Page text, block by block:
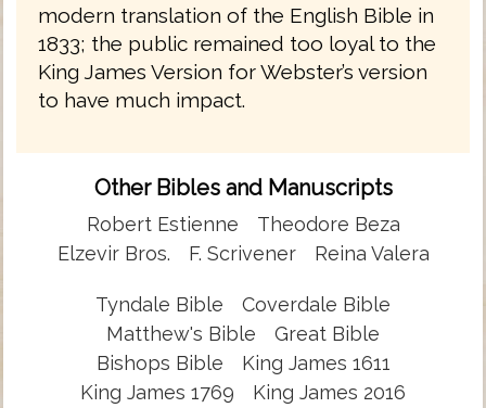
modern translation of the English Bible in
1833; the public remained too loyal to the
King James Version for Webster’s version
to have much impact.
Other Bibles and Manuscripts
Robert Estienne
Theodore Beza
Elzevir Bros.
F. Scrivener Reina Valera
Tyndale Bible
Coverdale Bible
Matthew's Bible
Great Bible
Bishops Bible
King James 1611
King James 1769
King James 2016